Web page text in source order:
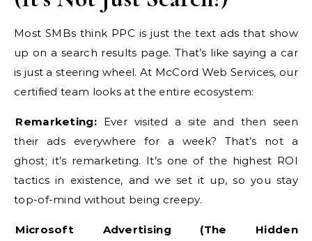
Most SMBs think PPC is just the text ads that show
up on a search results page. That’s like saying a car
is just a steering wheel. At McCord Web Services, our
certified team looks at the entire ecosystem:
Remarketing:Ever visited a site and then seen
their ads everywhere for a week? That’s not a
ghost; it’s remarketing. It’s one of the highest ROI
tactics in existence, and we set it up, so you stay
top-of-mind without being creepy.
Microsoft Advertising (The Hidden